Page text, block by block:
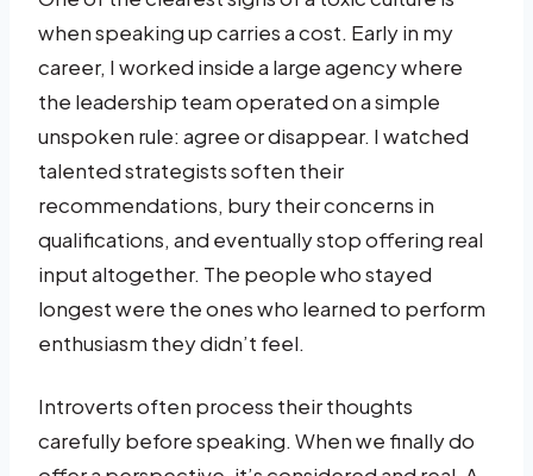
when speaking up carries a cost. Early in my
career, I worked inside a large agency where
the leadership team operated on a simple
unspoken rule: agree or disappear. I watched
talented strategists soften their
recommendations, bury their concerns in
qualifications, and eventually stop offering real
input altogether. The people who stayed
longest were the ones who learned to perform
enthusiasm they didn’t feel.
Introverts often process their thoughts
carefully before speaking. When we finally do